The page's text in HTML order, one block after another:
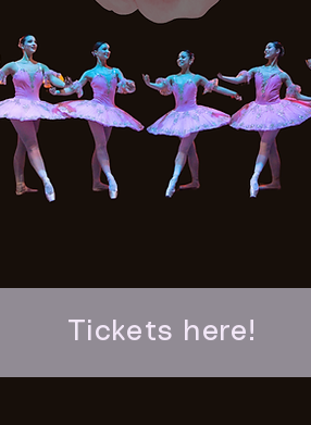
Tickets here!